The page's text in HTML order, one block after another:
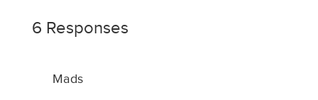
6 Responses
Mads